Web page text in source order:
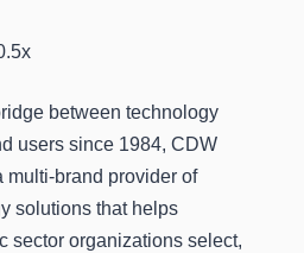
between technology
users since 1984, CDW
multi-brand provider of
solutions that helps
sector organizations select,